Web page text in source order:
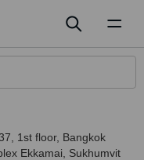
1st floor, Bangkok
Ekkamai, Sukhumvit